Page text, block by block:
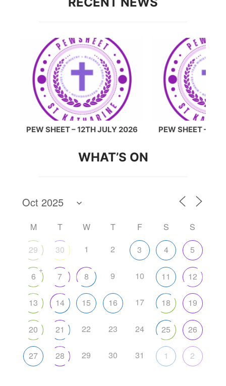
PEW SHEET – 12TH JULY 2026 PEW SHEET –
WHAT’S ON
M T W T F S
S
29
30 1 2 3 4 5
6
+
7 8 9 10 11 12
13 14 15 16 17 18 19
20 21 22 23 24 25 26
27 28 29 30 31 1 2